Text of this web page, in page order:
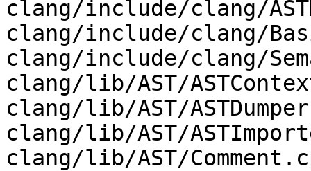
clang/include/clang/
clang/include/clang/
clang/include/clang/
clang/lib/AST/
clang/lib/AST/
clang/lib/AST/
clang/lib/AST/